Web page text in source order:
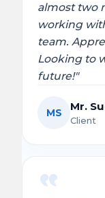
almost two
working
team.
Looking to
future!"
MS Mr.
Client